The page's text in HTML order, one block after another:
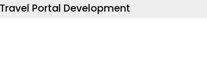
Portal Development